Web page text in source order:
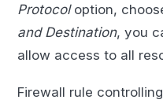
Protocoloption,
and Destination, you
allow access to all
Firewall rule